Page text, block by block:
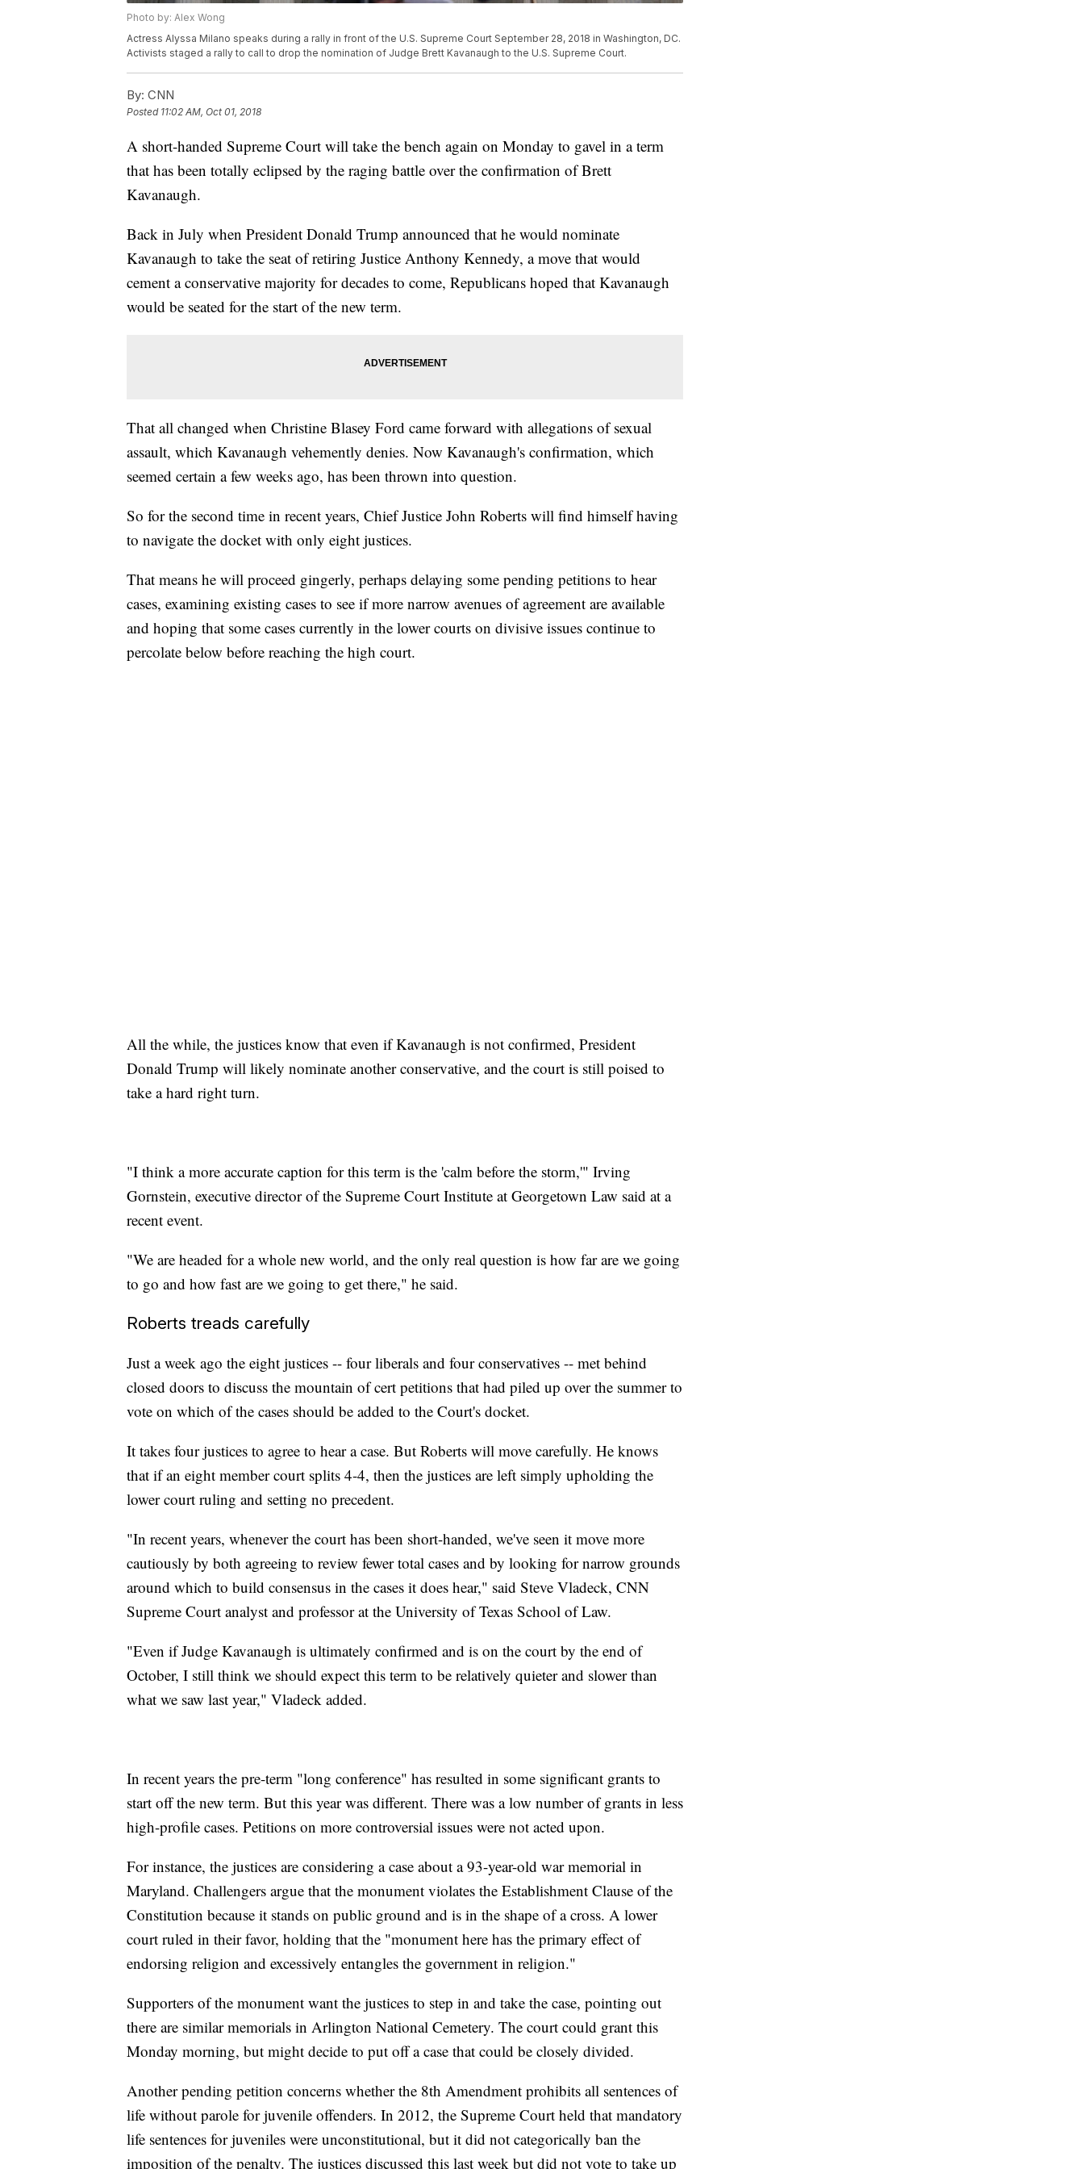
Photo by: Alex Wong
Actress Alyssa Milano speaks during a rally in front of the U.S. Supreme Court September 28, 2018 in Washington, DC.
Activists staged a rally to call to drop the nomination of Judge Brett Kavanaugh to the U.S. Supreme Court.
By: CNN
Posted 11:02 AM, Oct 01, 2018
A short-handed Supreme Court will take the bench again on Monday to gavel in a term
that has been totally eclipsed by the raging battle over the confirmation of Brett
Kavanaugh.
Back in July when President Donald Trump announced that he would nominate
Kavanaugh to take the seat of retiring Justice Anthony Kennedy, a move that would
cement a conservative majority for decades to come, Republicans hoped that Kavanaugh
would be seated for the start of the new term.
That all changed when Christine Blasey Ford came forward with allegations of sexual
assault, which Kavanaugh vehemently denies. Now Kavanaugh's confirmation, which
seemed certain a few weeks ago, has been thrown into question.
So for the second time in recent years, Chief Justice John Roberts will find himself having
to navigate the docket with only eight justices.
That means he will proceed gingerly, perhaps delaying some pending petitions to hear
cases, examining existing cases to see if more narrow avenues of agreement are available
and hoping that some cases currently in the lower courts on divisive issues continue to
percolate below before reaching the high court.
All the while, the justices know that even if Kavanaugh is not confirmed, President
Donald Trump will likely nominate another conservative, and the court is still poised to
take a hard right turn.
"I think a more accurate caption for this term is the 'calm before the storm,'" Irving
Gornstein, executive director of the Supreme Court Institute at Georgetown Law said at a
recent event.
"We are headed for a whole new world, and the only real question is how far are we going
to go and how fast are we going to get there," he said.
Roberts treads carefully
Just a week ago the eight justices -- four liberals and four conservatives -- met behind
closed doors to discuss the mountain of cert petitions that had piled up over the summer to
vote on which of the cases should be added to the Court's docket.
It takes four justices to agree to hear a case. But Roberts will move carefully. He knows
that if an eight member court splits 4-4, then the justices are left simply upholding the
lower court ruling and setting no precedent.
"In recent years, whenever the court has been short-handed, we've seen it move more
cautiously by both agreeing to review fewer total cases and by looking for narrow grounds
around which to build consensus in the cases it does hear," said Steve Vladeck, CNN
Supreme Court analyst and professor at the University of Texas School of Law.
"Even if Judge Kavanaugh is ultimately confirmed and is on the court by the end of
October, I still think we should expect this term to be relatively quieter and slower than
what we saw last year," Vladeck added.
In recent years the pre-term "long conference" has resulted in some significant grants to
start off the new term. But this year was different. There was a low number of grants in less
high-profile cases. Petitions on more controversial issues were not acted upon.
For instance, the justices are considering a case about a 93-year-old war memorial in
Maryland. Challengers argue that the monument violates the Establishment Clause of the
Constitution because it stands on public ground and is in the shape of a cross. A lower
court ruled in their favor, holding that the "monument here has the primary effect of
endorsing religion and excessively entangles the government in religion."
Supporters of the monument want the justices to step in and take the case, pointing out
there are similar memorials in Arlington National Cemetery. The court could grant this
Monday morning, but might decide to put off a case that could be closely divided.
Another pending petition concerns whether the 8th Amendment prohibits all sentences of
life without parole for juvenile offenders. In 2012, the Supreme Court held that mandatory
life sentences for juveniles were unconstitutional, but it did not categorically ban the
imposition of the penalty. The justices discussed this last week but did not vote to take up